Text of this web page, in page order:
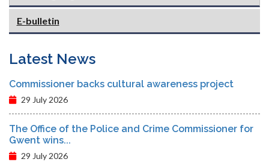
E-bulletin
Latest News
Commissioner backs cultural awareness project
29 July 2026
The Office of the Police and Crime Commissioner for
Gwent wins...
29 July 2026